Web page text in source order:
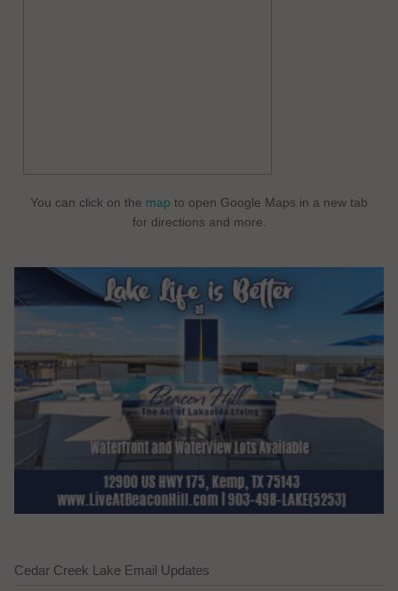
You can click on the map to open Google Maps in a new tab
for directions and more.
Cedar Creek Lake Email Updates